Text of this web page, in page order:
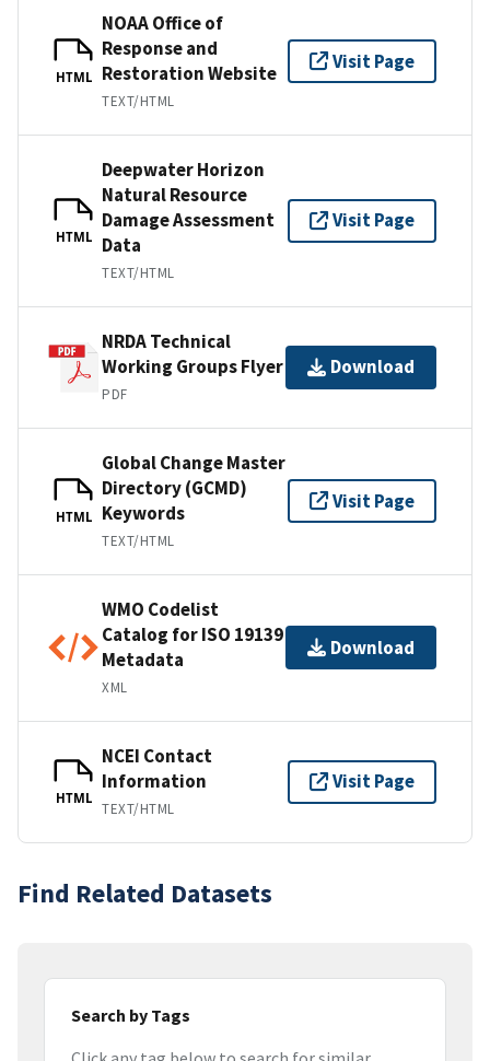
HTML
NOAA Office of
Response and
Restoration Website
TEXT/HTML
Visit Page
HTML
Deepwater Horizon
Natural Resource
Damage Assessment
Data
TEXT/HTML
Visit Page
NRDA Technical
Working Groups Flyer
PDF
Download
HTML
Global Change Master
Directory (GCMD)
Keywords
TEXT/HTML
Visit Page
WMO Codelist
Catalog for ISO 19139
Metadata
XML
Download
HTML
NCEI Contact
Information
TEXT/HTML
Visit Page
Find Related Datasets
Search by Tags